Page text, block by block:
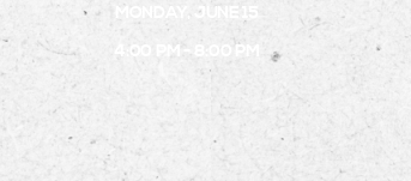
MONDAY, JUNE 15
4:00 PM - 8:00 PM